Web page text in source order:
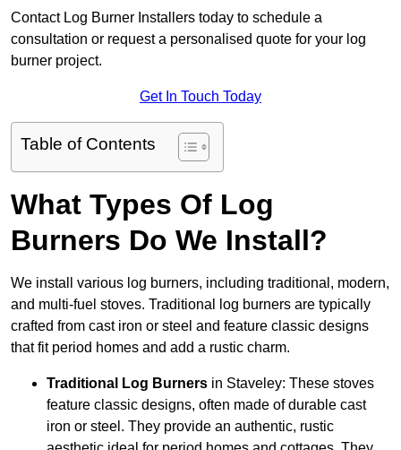
Contact Log Burner Installers today to schedule a
consultation or request a personalised quote for your log
burner project.
Get In Touch Today
Table of Contents
What Types Of Log
Burners Do We Install?
We install various log burners, including traditional, modern,
and multi-fuel stoves. Traditional log burners are typically
crafted from cast iron or steel and feature classic designs
that fit period homes and add a rustic charm.
Traditional Log Burners in Staveley: These stoves
feature classic designs, often made of durable cast
iron or steel. They provide an authentic, rustic